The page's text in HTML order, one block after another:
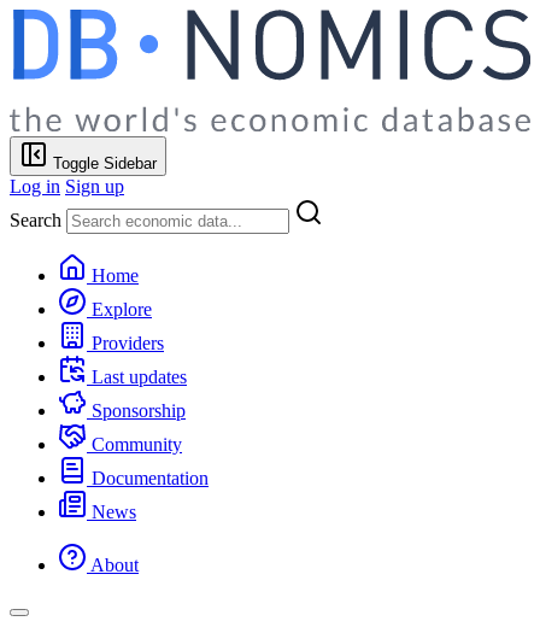
Toggle Sidebar
Log in Sign up
Search
Home
Explore
Providers
Last updates
Sponsorship
Community
Documentation
News
About